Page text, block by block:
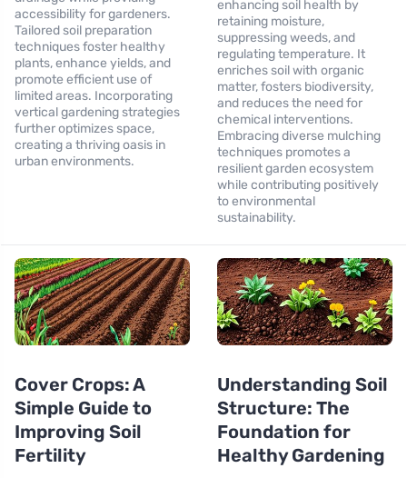
accessibility for gardeners.
Tailored soil preparation
techniques foster healthy
plants, enhance yields, and
promote efficient use of
limited areas. Incorporating
vertical gardening strategies
further optimizes space,
creating a thriving oasis in
urban environments.
enhancing soil health by
retaining moisture,
suppressing weeds, and
regulating temperature. It
enriches soil with organic
matter, fosters biodiversity,
and reduces the need for
chemical interventions.
Embracing diverse mulching
techniques promotes a
resilient garden ecosystem
while contributing positively
to environmental
sustainability.
Cover Crops: A
Simple Guide to
Improving Soil
Fertility
Understanding Soil
Structure: The
Foundation for
Healthy Gardening